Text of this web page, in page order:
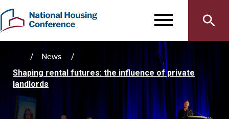
to
main
content
Main
navigation
MENU
Home News
Shaping rental futures: the influence of private
landlords